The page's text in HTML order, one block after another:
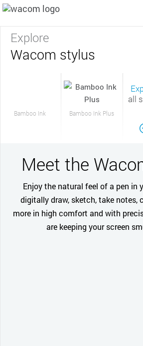
Explore
Wacom stylus
Bamboo Ink Bamboo Ink Plus
all
Meet the
Enjoy the natural feel of a pen in
digitally draw, sketch, take notes,
more in high comfort and with
are keeping your screen